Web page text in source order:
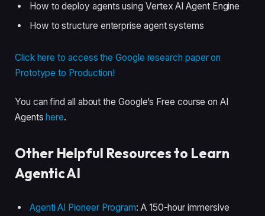
How to deploy agents using Vertex AI Agent Engine
How to structure enterprise agent systems
Click here to access the Google research paper on
Prototype to Production!
You can find all about the Google’s Free course on AI
Agents here.
Other Helpful Resources to Learn
Agentic AI
Agenti AI Pioneer Program: A 150-hour immersive